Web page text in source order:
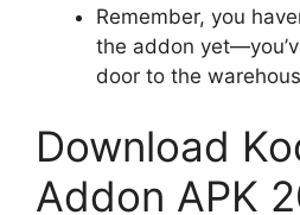
Remember, you
the addon
door to the
Download
Addon APK